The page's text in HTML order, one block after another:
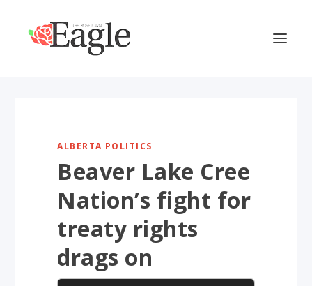
ALBERTA POLITICS
Beaver Lake Cree
Nation’s fight for
treaty rights
drags on